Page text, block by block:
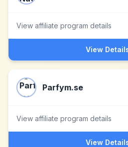
View affiliate program details
View
Parfym.se
View affiliate program details
View